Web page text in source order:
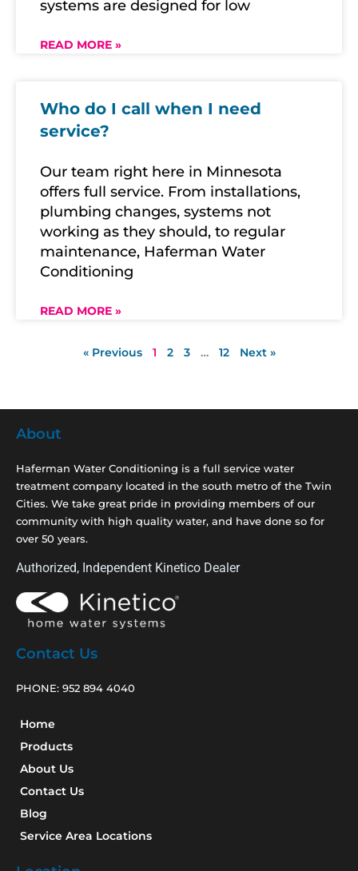
systems are designed for low
READ MORE »
Who do I call when I need
service?
Our team right here in Minnesota
offers full service. From installations,
plumbing changes, systems not
working as they should, to regular
maintenance, Haferman Water
Conditioning
READ MORE »
« Previous 1 2 3 … 12 Next »
About
Haferman Water Conditioning is a full service water
treatment company located in the south metro of the Twin
Cities. We take great pride in providing members of our
community with high quality water, and have done so for
over 50 years.
Authorized, Independent Kinetico Dealer
Contact Us
PHONE: 952 894 4040
Home
Products
About Us
Contact Us
Blog
Service Area Locations